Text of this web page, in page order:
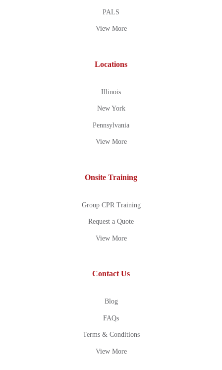
PALS
View More
Locations
Illinois
New York
Pennsylvania
View More
Onsite Training
Group CPR Training
Request a Quote
View More
Contact Us
Blog
FAQs
Terms & Conditions
View More